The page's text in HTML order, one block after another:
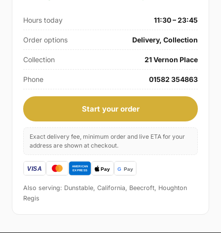
Hours today 11:30 – 23:45
Order options Delivery, Collection
Collection 21 Vernon Place
Phone 01582 354863
Start your order
Exact delivery fee, minimum order and live ETA for your
address are shown at checkout.
Also serving: Dunstable, California, Beecroft, Houghton
Regis